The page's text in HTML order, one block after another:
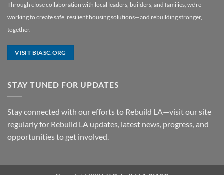
Through close collaboration with local leaders, builders, and families, we’re
working to create safe, resilient housing solutions—and rebuilding stronger,
together.
VISIT BIASC.ORG
STAY TUNED FOR UPDATES
Stay connected with our efforts to Rebuild LA—visit our site
regularly for Rebuild LA updates, latest news, progress, and
opportunities to get involved.